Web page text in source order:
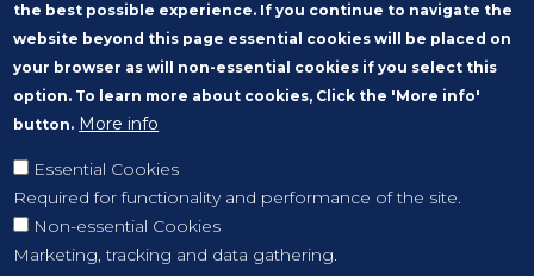
the best possible experience. If you continue to navigate the
website beyond this page essential cookies will be placed on
your browser as will non-essential cookies if you select this
option. To learn more about cookies, Click the 'More info'
button. More info
Essential Cookies
Required for functionality and performance of the site.
Non-essential Cookies
Marketing, tracking and data gathering.